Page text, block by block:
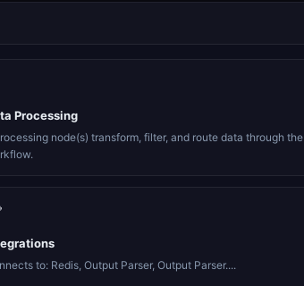
Processing
node(s) transform, filter, and route data through the
to: Redis, Output Parser, Output Parser....